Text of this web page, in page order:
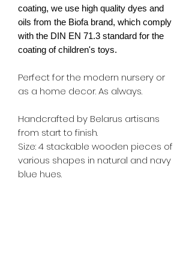
coating, we use high quality dyes and
oils from the Biofa brand, which comply
with the DIN EN 71.3 standard for the
coating of children's toys.
Perfect for the modern nursery or
as a home decor. As always.
Handcrafted by Belarus artisans
from start to finish.
Size: 4 stackable wooden pieces of
various shapes in natural and navy
blue hues.